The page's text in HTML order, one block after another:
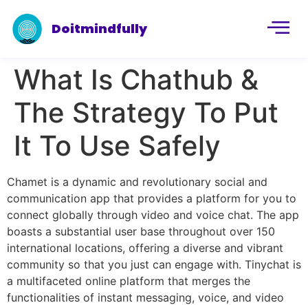
Doitmindfully
What Is Chathub &
The Strategy To Put
It To Use Safely
Chamet is a dynamic and revolutionary social and
communication app that provides a platform for you to
connect globally through video and voice chat. The app
boasts a substantial user base throughout over 150
international locations, offering a diverse and vibrant
community so that you just can engage with. Tinychat is
a multifaceted online platform that merges the
functionalities of instant messaging, voice, and video